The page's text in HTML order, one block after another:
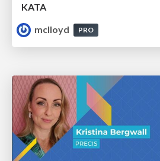
KATA
mclloyd
PRO